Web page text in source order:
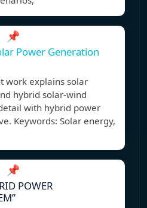
📌
Power Generation
explains solar
hybrid solar-wind
with hybrid power
Keywords: Solar energy,
📌
POWER